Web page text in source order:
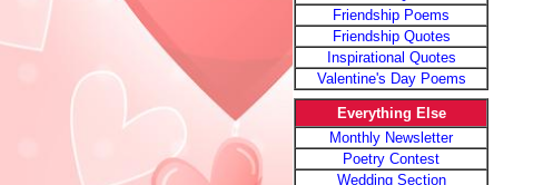
Friendship Poems
Friendship Quotes
Inspirational Quotes
Valentine's Day Poems
Everything Else
Monthly Newsletter
Poetry Contest
Wedding Section